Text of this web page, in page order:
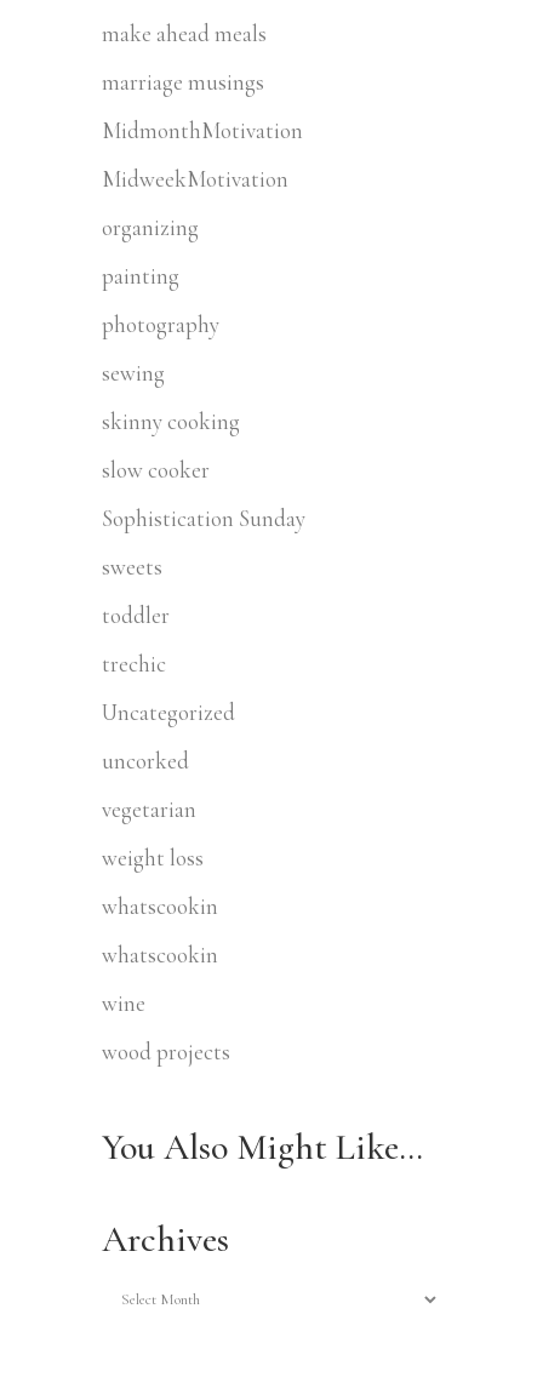
make ahead meals
marriage musings
MidmonthMotivation
MidweekMotivation
organizing
painting
photography
sewing
skinny cooking
slow cooker
Sophistication Sunday
sweets
toddler
trechic
Uncategorized
uncorked
vegetarian
weight loss
whatscookin
whatscookin
wine
wood projects
You Also Might Like…
Archives
Archives